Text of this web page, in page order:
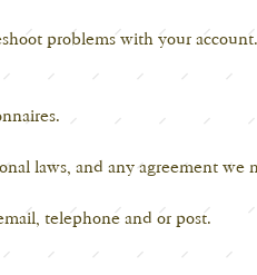
problems with your account.
laws, and any agreement we
telephone and or post.